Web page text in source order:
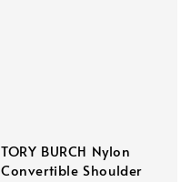
TORY BURCH Nylon
Convertible Shoulder